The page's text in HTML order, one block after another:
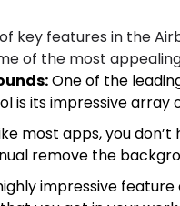
key features in the
of the most
One of the
is its impressive array
most apps, you
remove the
impressive